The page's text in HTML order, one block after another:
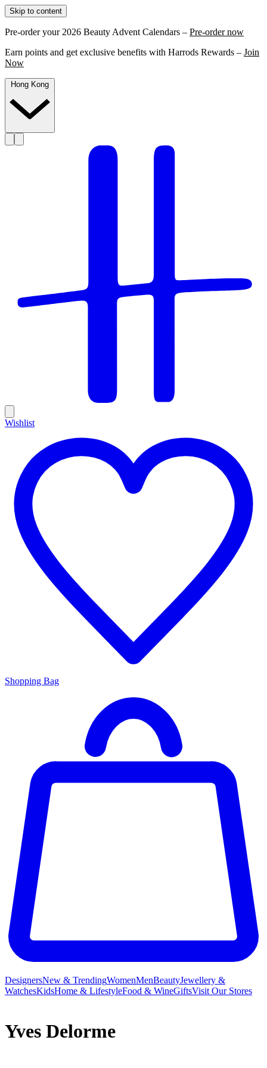
Skip to content
Pre-order your 2026 Beauty Advent Calendars – Pre-order now
Earn points and get exclusive benefits with Harrods Rewards – Join
Now
Wishlist
Shopping Bag
DesignersNew & TrendingWomenMenBeautyJewellery &
WatchesKidsHome & LifestyleFood & WineGiftsVisit Our Stores
Yves Delorme